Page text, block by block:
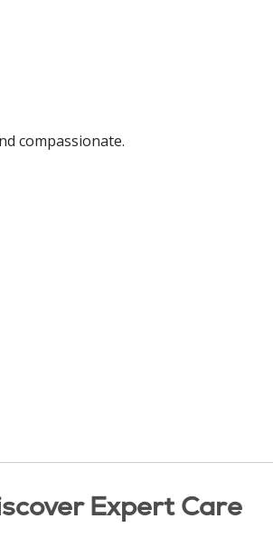
compassionate.
Expert Care